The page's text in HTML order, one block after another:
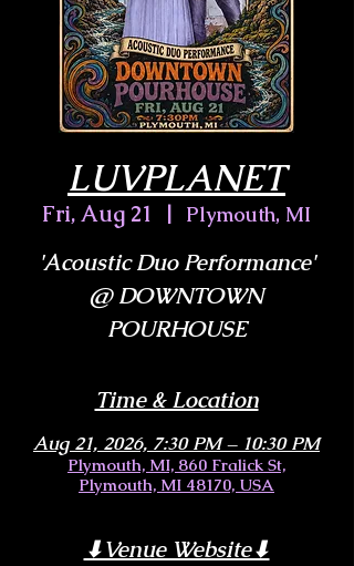
LUVPLANET
Fri, Aug 21
  |
Plymouth, MI
'Acoustic Duo Performance'
@ DOWNTOWN
POURHOUSE
Time & Location
Aug 21, 2026, 7:30 PM – 10:30 PM
Plymouth, MI, 860 Fralick St,
Plymouth, MI 48170, USA
⬇︎Venue Website⬇︎